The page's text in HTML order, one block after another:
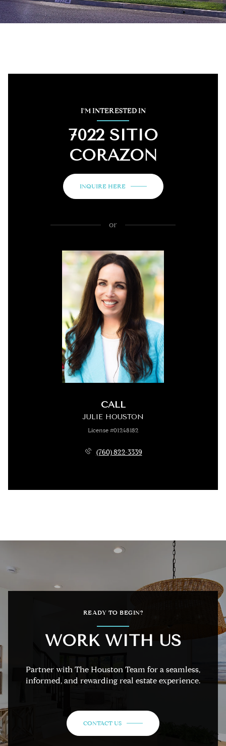
I'M INTERESTED IN
7022 SITIO
CORAZON
INQUIRE HERE
or
CALL
JULIE HOUSTON
License #01248182
(760) 822-3339
READY TO BEGIN?
WORK WITH US
Partner with The Houston Team for a seamless,
informed, and rewarding real estate experience.
CONTACT US